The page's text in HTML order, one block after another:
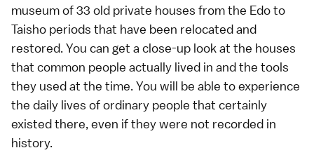
museum of 33 old private houses from the Edo to
Taisho periods that have been relocated and
restored. You can get a close-up look at the houses
that common people actually lived in and the tools
they used at the time. You will be able to experience
the daily lives of ordinary people that certainly
existed there, even if they were not recorded in
history.